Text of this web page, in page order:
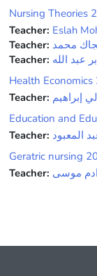
Nursing Theories
Teacher: Eslah
Teacher:
Teacher:
Health Economics
Teacher: إبراهيم
Education and
Teacher:
Geratric nursing
Teacher: